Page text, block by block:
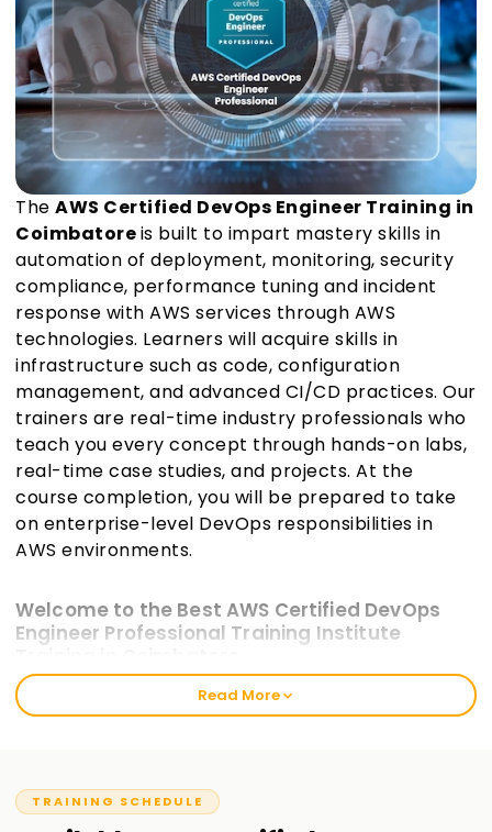
The AWS Certified DevOps Engineer Training in
Coimbatoreis built to impart mastery skills in
automation of deployment, monitoring, security
compliance, performance tuning and incident
response with AWS services through AWS
technologies. Learners will acquire skills in
infrastructure such as code, configuration
management, and advanced CI/CD practices. Our
trainers are real-time industry professionals who
teach you every concept through hands-on labs,
real-time case studies, and projects. At the
course completion, you will be prepared to take
on enterprise-level DevOps responsibilities in
AWS environments.
Welcome to the Best AWS Certified DevOps
Engineer Professional Training Institute
At Learnsoft.org, we offer industry-aligned AWS Certified
DevOps Engineer -Professional Training in Coimbatore for IT
necessary for implementing and managing the
automation of operational processes and system delivery
Read More
TRAINING SCHEDULE